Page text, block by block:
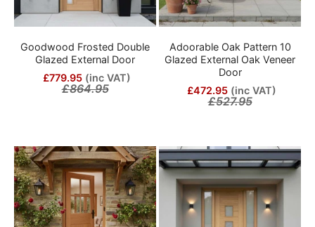
Goodwood Frosted Double
Glazed External Door
£779.95 (inc VAT)
£864.95
Adoorable Oak Pattern 10
Glazed External Oak Veneer
Door
£472.95 (inc VAT)
£527.95